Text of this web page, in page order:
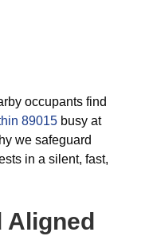
occupants find
89015 busy at
we safeguard
in a silent, fast,
Aligned